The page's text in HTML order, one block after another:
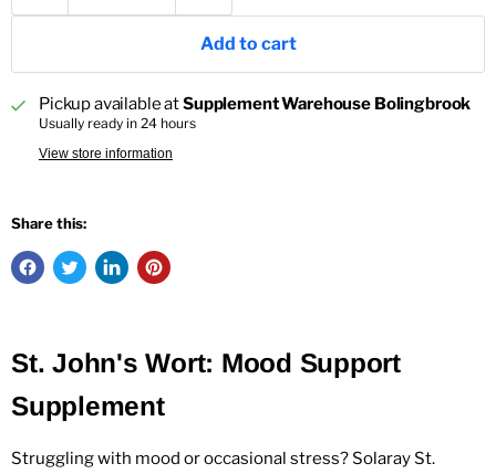
Add to cart
Pickup available atSupplement Warehouse Bolingbrook
Usually ready in 24 hours
View store information
Share this:
St. John's Wort: Mood Support
Supplement
Struggling with mood or occasional stress? Solaray St.